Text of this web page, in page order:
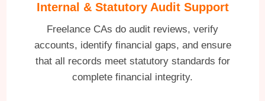
Internal & Statutory Audit Support
Freelance CAs do audit reviews, verify
accounts, identify financial gaps, and ensure
that all records meet statutory standards for
complete financial integrity.